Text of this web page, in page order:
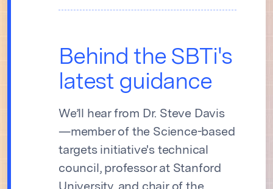
Behind the SBTi's
latest guidance
We’ll hear from Dr. Steve Davis
—member of the Science-based
targets initiative's technical
council, professor at Stanford